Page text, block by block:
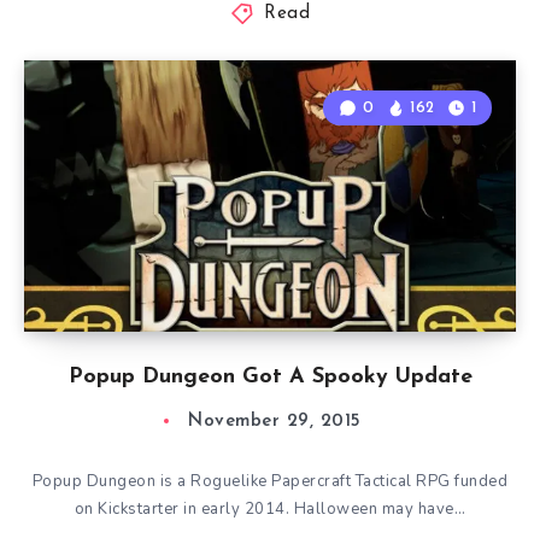
Read
Popup Dungeon Got A Spooky Update
0 162 1
November 29, 2015
Popup Dungeon is a Roguelike Papercraft Tactical RPG funded
on Kickstarter in early 2014. Halloween may have…